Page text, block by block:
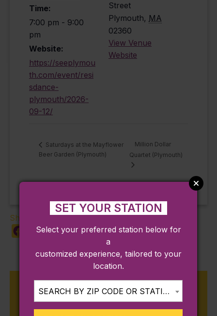
Time:
7:00 pm - 9:00
pm
Website:
https://seeplymou
th.com/event/resi
sdance-
plymouth/2026-
09-12/
Street
Plymouth, MA
02360
View Venue
Website
Saturdays at the Mayflower
Beer Garden (Plymouth)
Million Dollar
Quartet (Plymouth)
Share:
Facebook
X LinkedIn
CopyShare
Upcoming Events on the
Kingston Line
SET YOUR STATION
Select your preferred station below for
a
customized experience, tailored to your
location.
SEARCH BY ZIP CODE OR STATION...